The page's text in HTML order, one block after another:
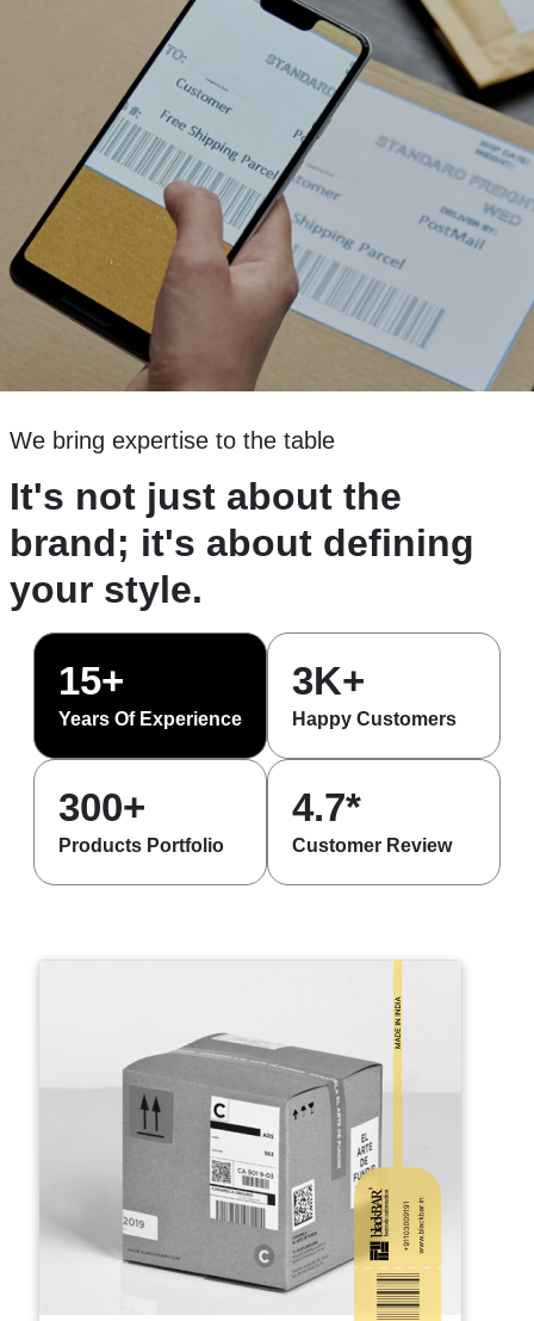
We bring expertise to the table
It's not just about the
brand; it's about defining
your style.
15+
Years Of Experience
3K+
Happy Customers
300+
Products Portfolio
4.7*
Customer Review